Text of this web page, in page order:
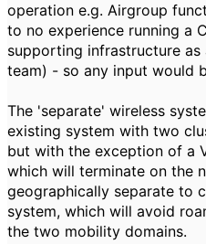
operation e.g. Airgroup
to no experience running a
supporting infrastructure
team) - so any input would
The 'separate' wireless
existing system with two
but with the exception of a
which will terminate on the
geographically separate to
system, which will avoid
the two mobility domains.